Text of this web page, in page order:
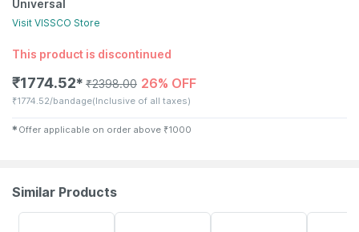
Universal
Visit VISSCO Store
This product is discontinued
₹1774.52✱ ₹2398.00 26% OFF
₹1774.52/bandage(Inclusive of all taxes)
✱ Offer applicable on order above ₹1000
Similar Products